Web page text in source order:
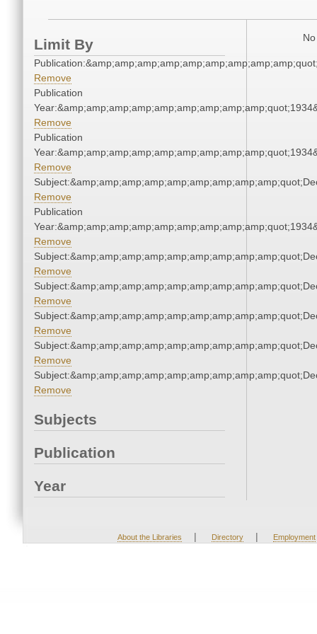
Limit By
Remove
Publication
Remove
Publication
Remove
Remove
Publication
Remove
Remove
Remove
Remove
Remove
Remove
Subjects
Publication
Year
About the Libraries | Directory | Employment